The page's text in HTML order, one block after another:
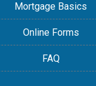
Mortgage Basics
Online Forms
FAQ